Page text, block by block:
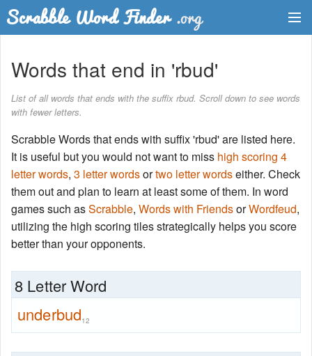
Word List
Words with Friends Finder
Words that end in 'rbud'
List of all words that ends with the suffix rbud. Scroll down to see words
with fewer letters.
Scrabble Words that ends with suffix 'rbud' are listed here.
It is useful but you would not want to miss high scoring 4
letter words, 3 letter wordsortwo letter wordseither. Check
them out and plan to learn at least some of them. In word
games such asScrabble, Words with FriendsorWordfeud,
utilizing the high scoring tiles strategically helps you score
better than your opponents.
8 Letter Word
underbud12